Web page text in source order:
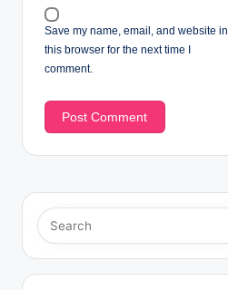
Save my name, email, and website in
this browser for the next time I
comment.